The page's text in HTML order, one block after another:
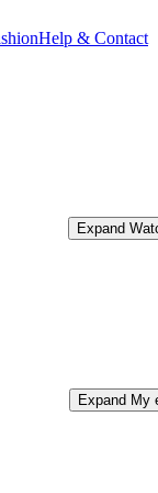
Help & Contact
Expand
Expand My